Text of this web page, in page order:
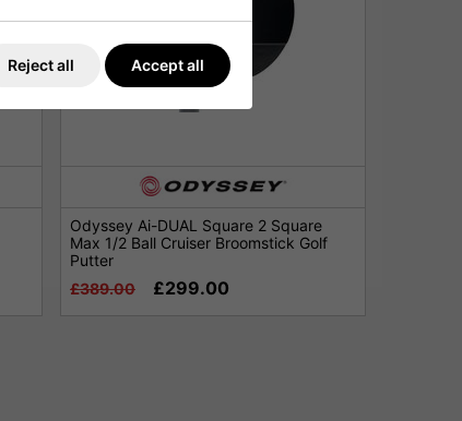
Odyssey Ai-DUAL Square 2 Square
Max 1/2 Ball Cruiser Broomstick Golf
Putter
£389.00
£299.00
Reject all Accept all